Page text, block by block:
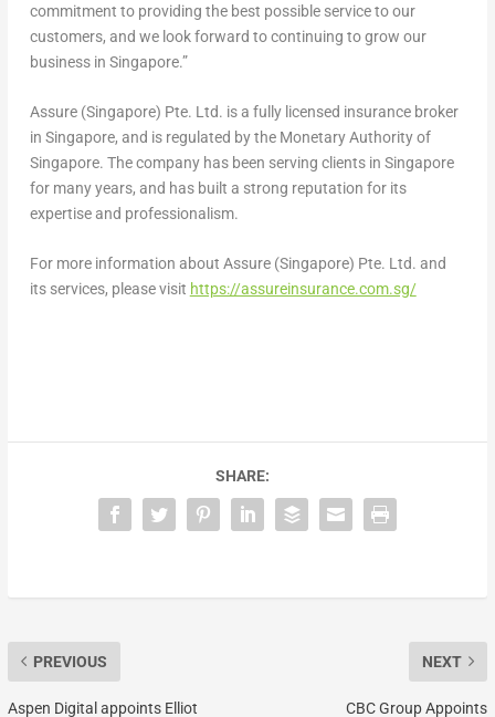
commitment to providing the best possible service to our
customers, and we look forward to continuing to grow our
business in Singapore.”
Assure (Singapore) Pte. Ltd. is a fully licensed insurance broker
in Singapore, and is regulated by the Monetary Authority of
Singapore. The company has been serving clients in Singapore
for many years, and has built a strong reputation for its
expertise and professionalism.
For more information about Assure (Singapore) Pte. Ltd. and
its services, please visit https://assureinsurance.com.sg/
SHARE:
PREVIOUS
Aspen Digital appoints Elliot
NEXT
CBC Group Appoints